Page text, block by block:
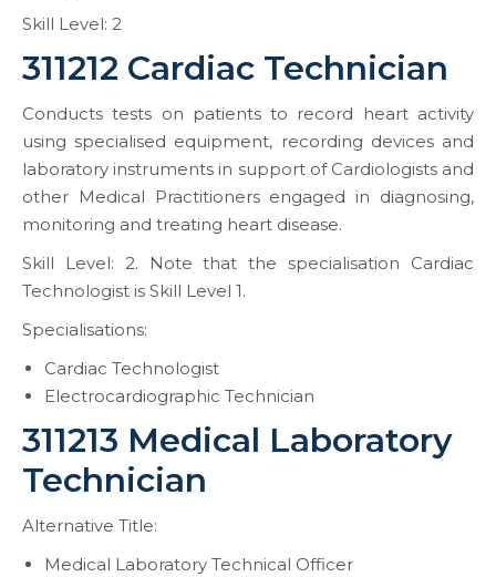
Skill Level: 2
311212 Cardiac Technician
Conducts tests on patients to record heart activity
using specialised equipment, recording devices and
laboratory instruments in support of Cardiologists and
other Medical Practitioners engaged in diagnosing,
monitoring and treating heart disease.
Skill Level: 2. Note that the specialisation Cardiac
Technologist is Skill Level 1.
Specialisations:
Cardiac Technologist
Electrocardiographic Technician
311213 Medical Laboratory
Technician
Alternative Title:
Medical Laboratory Technical Officer